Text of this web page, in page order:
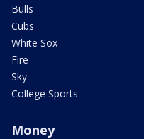
Bulls
Cubs
White Sox
Fire
Sky
College Sports
Money